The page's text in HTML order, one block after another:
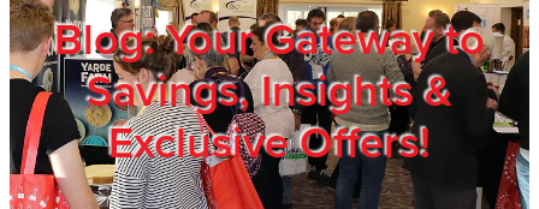
Blog: Your Gateway to
Savings, Insights &
Exclusive Offers!
Members
Privacy Policy
Trade Show